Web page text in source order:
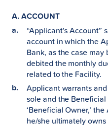
A. ACCOUNT
“Applicant’s Account”
account in which the
Bank, as the case
debited the monthly
related to the Facility.
Applicant warrants
sole and the
‘Beneficial Owner,’
he/she ultimately